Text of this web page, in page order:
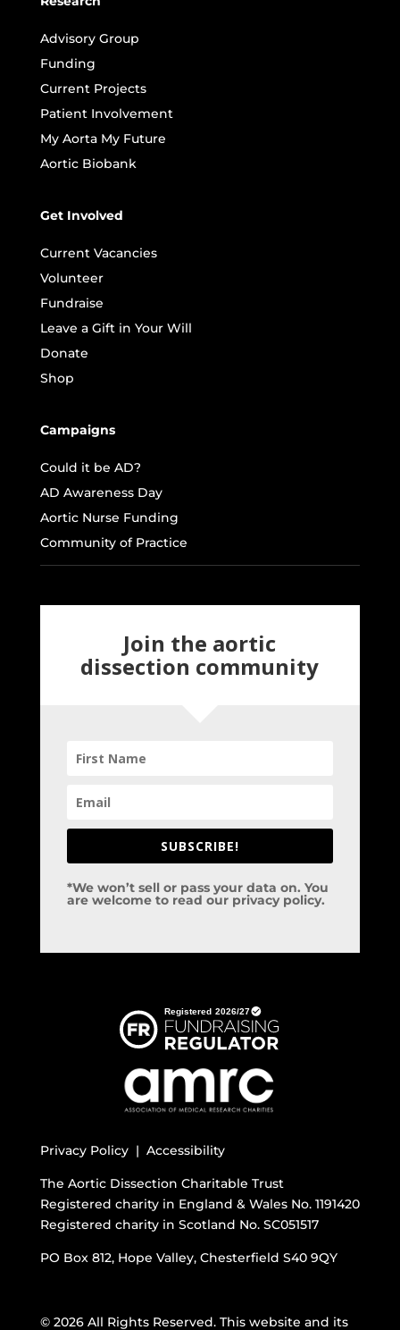
Advisory Group
Funding
Current Projects
Patient Involvement
My Aorta My Future
Aortic Biobank
Get Involved
Current Vacancies
Volunteer
Fundraise
Leave a Gift in Your Will
Donate
Shop
Campaigns
Could it be AD?
AD Awareness Day
Aortic Nurse Funding
Community of Practice
Join the aortic
dissection community
SUBSCRIBE!
*We won’t sell or pass your data on. You
are welcome to read our privacy policy.
Privacy Policy | Accessibility
The Aortic Dissection Charitable Trust
Registered charity in England & Wales No. 1191420
Registered charity in Scotland No. SC051517
PO Box 812, Hope Valley, Chesterfield S40 9QY
© 2026 All Rights Reserved. This website and its